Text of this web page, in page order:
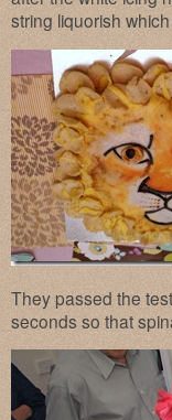
string liquorish
They passed the
seconds so that